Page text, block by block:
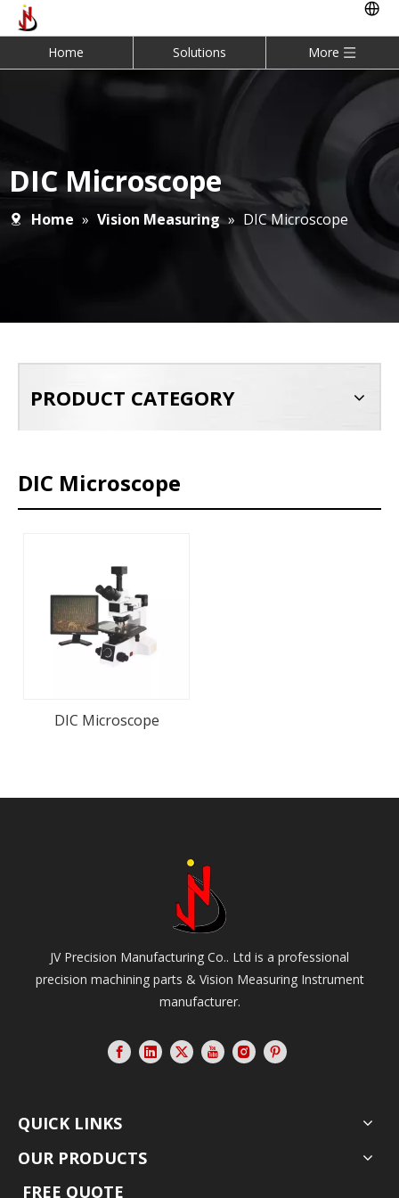
Home Solutions More
DIC Microscope
Home » Vision Measuring » DIC Microscope
PRODUCT CATEGORY
DIC Microscope
DIC Microscope
JV Precision Manufacturing Co.. Ltd is a professional
precision machining parts & Vision Measuring Instrument
manufacturer.
QUICK LINKS
OUR PRODUCTS
FREE QUOTE